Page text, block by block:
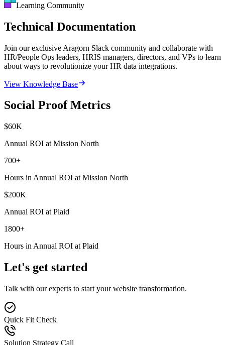
Learning Community
Technical Documentation
Join our exclusive Aragorn Slack community and collaborate with
HR/People Ops leaders, HRIS managers, directors, and VPs to learn
about ways to revolutionize your HR data integrations.
View Knowledge Base
Social Proof Metrics
$60K
Annual ROI at Mission North
700+
Hours in Annual ROI at Mission North
$200K
Annual ROI at Plaid
1800+
Hours in Annual ROI at Plaid
Let's get started
Talk with our experts to start your website transformation.
Quick Fit Check
Solution Strategy Call